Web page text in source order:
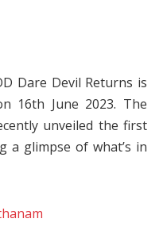
Dare Devil Returns is
16th June 2023. The
unveiled the first
a glimpse of what’s in